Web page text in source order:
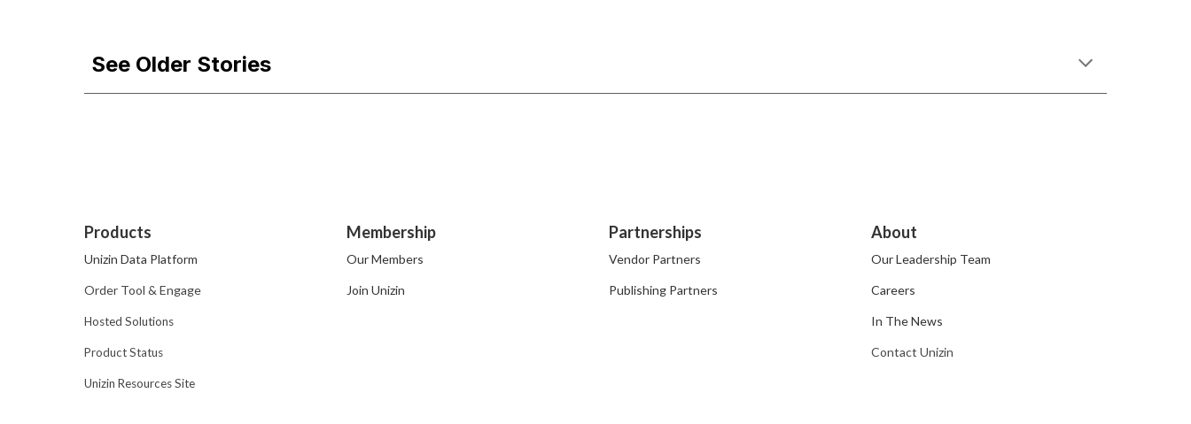
See Older Stories
Products
Unizin Data Platform
Order Tool & Engage
Hosted Solutions
Product Status
Unizin Resources Site
Membership
Our Members
Join Unizin
Partnerships
Vendor Partners
Publishing Partners
About
Our Leadership Team
Careers
In The News
Contact Unizin